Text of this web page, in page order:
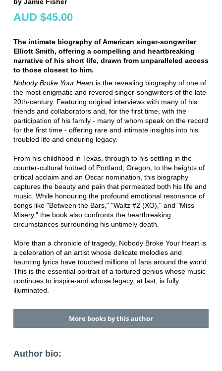
AUD $45.00
The intimate biography of American singer-songwriter
Elliott Smith, offering a compelling and heartbreaking
narrative of his short life, drawn from unparalleled access
to those closest to him.
Nobody Broke Your Heartis the revealing biography of one of
the most enigmatic and revered singer-songwriters of the late
20th-century. Featuring original interviews with many of his
friends and collaborators and, for the first time, with the
participation of his family - many of whom speak on the record
for the first time - offering rare and intimate insights into his
troubled life and enduring legacy.
From his childhood in Texas, through to his settling in the
counter-cultural hotbed of Portland, Oregon, to the heights of
critical acclaim and an Oscar nomination, this biography
captures the beauty and pain that permeated both his life and
music. While honouring the profound emotional resonance of
songs like "Between the Bars," "Waltz #2 (XO)," and "Miss
Misery," the book also confronts the heartbreaking
circumstances surrounding his untimely death.
More than a chronicle of tragedy, Nobody Broke Your Heart is
a celebration of an artist whose delicate melodies and
haunting lyrics have touched millions of fans around the world.
This is the essential portrait of a tortured genius whose music
continues to inspire-and whose legacy, at last, is fully
illuminated.
More books by this author
Author bio: